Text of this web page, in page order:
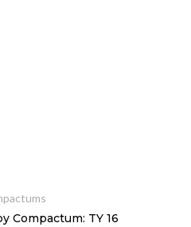
Compactum: TY 16